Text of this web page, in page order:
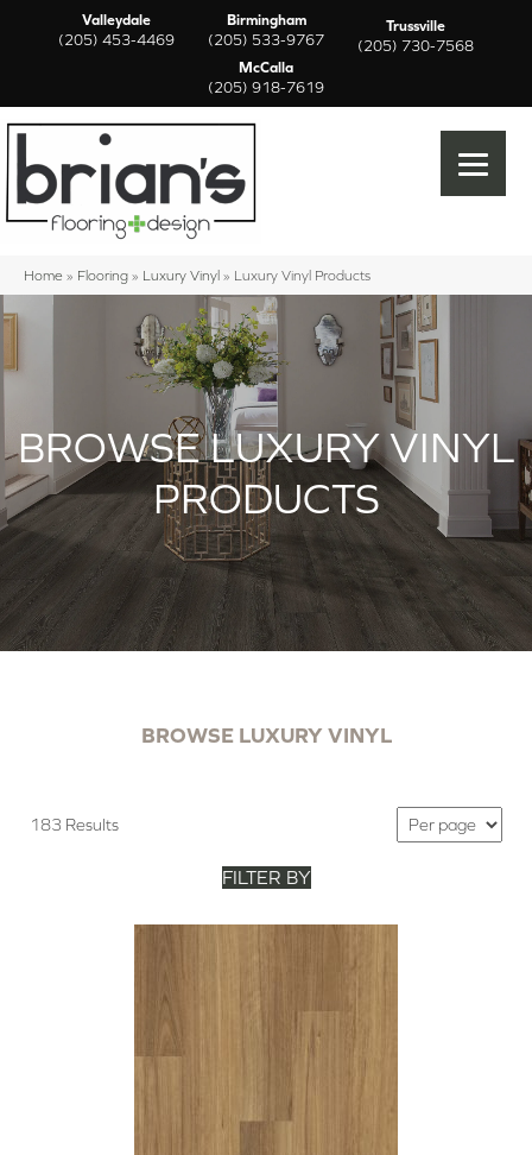
Valleydale
(205) 453-4469
Birmingham
(205) 533-9767
Trussville
(205) 730-7568
McCalla
(205) 918-7619
Home » Flooring » Luxury Vinyl » Luxury Vinyl Products
BROWSE LUXURY VINYL
PRODUCTS
BROWSE LUXURY VINYL
183 Results
FILTER BY